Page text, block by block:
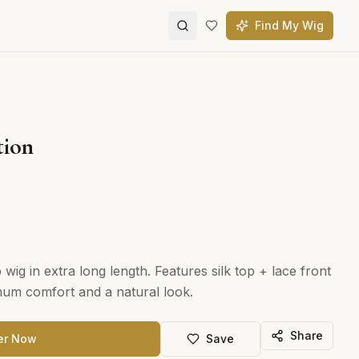
Find My Wig
in extra long length. Features silk top + lace front
comfort and a natural look.
Now Save Share